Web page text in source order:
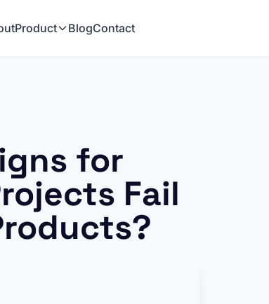
Product BlogContact
for
Fail